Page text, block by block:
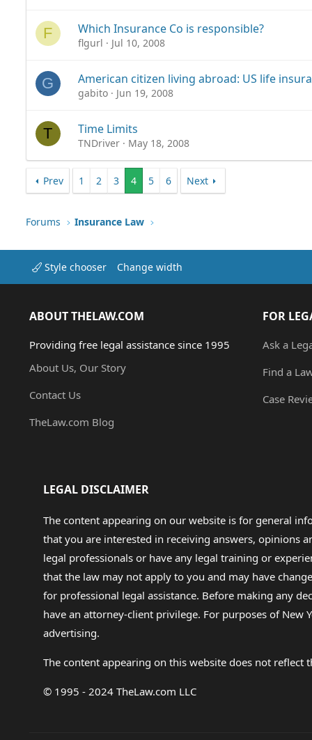
F Which Insurance Co is responsible?
flgurl Jul 10, 2008
G American citizen living abroad: US life
gabito Jun 19, 2008
T Time Limits
TNDriver May 18, 2008
Prev 1 2 3 4 5 6 Next
Forums Insurance Law
Style chooser Change width
ABOUT THELAW.COM
Providing free legal assistance since 1995
About Us, Our Story
Contact Us
TheLaw.com Blog
FOR
Ask a
Find a
Case
LEGAL DISCLAIMER
The content appearing on our website is for general
that you are interested in receiving answers, opinions
legal professionals or have any legal training or
that the law may not apply to you and may have
for professional legal assistance. Before making any
have an attorney-client privilege. For purposes of New
advertising.
The content appearing on this website does not
© 1995 - 2024 TheLaw.com LLC